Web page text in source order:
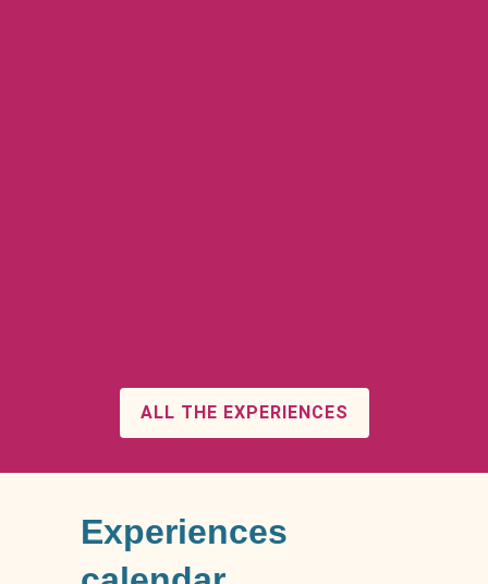
ALL THE EXPERIENCES
Experiences